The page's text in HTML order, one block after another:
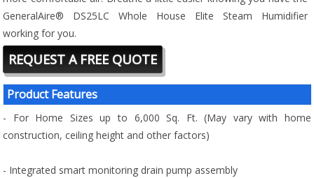
GeneralAire® DS25LC Whole House Elite Steam Humidifier
working for you.
REQUEST A FREE QUOTE
Product Features
- For Home Sizes up to 6,000 Sq. Ft. (May vary with home
construction, ceiling height and other factors)
- Integrated smart monitoring drain pump assembly